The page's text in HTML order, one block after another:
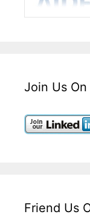
Join Us
Friend Us